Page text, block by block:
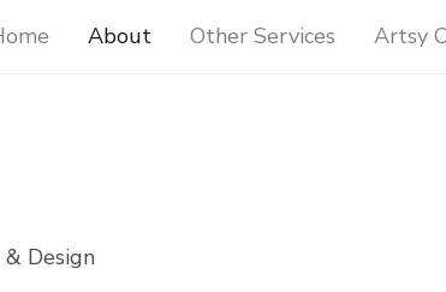
About Other Services Artsy
Design